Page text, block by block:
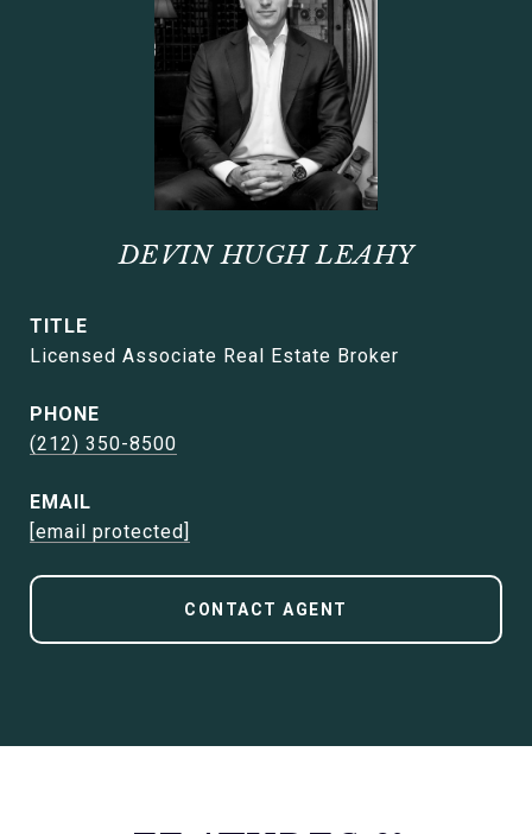
DEVIN HUGH LEAHY
TITLE
Licensed Associate Real Estate Broker
PHONE
(212) 350-8500
EMAIL
[email protected]
CONTACT AGENT